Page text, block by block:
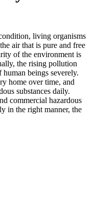
living organisms
air that is pure and free
of the environment is
the rising pollution
beings severely.
home over time, and
substances daily.
commercial hazardous
in the right manner, the